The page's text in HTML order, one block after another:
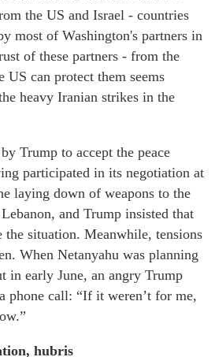
the US and Israel - countries
most of Washington's partners in
of these partners - from the
can protect them seems
heavy Iranian strikes in the
Trump to accept the peace
participated in its negotiation at
laying down of weapons to the
and Trump insisted that
the situation. Meanwhile, tensions
When Netanyahu was planning
in early June, an angry Trump
phone call: “If it weren’t for me,
hubris